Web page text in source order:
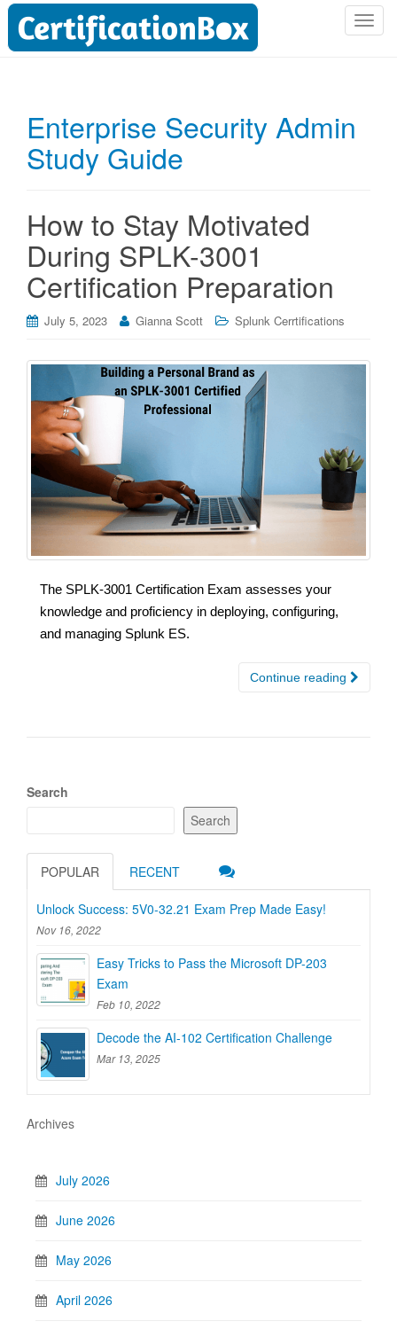
T
Enterprise Security Admin
Study Guide
How to Stay Motivated
During SPLK-3001
Certification Preparation
July 5, 2023 Gianna Scott Splunk Cerrtifications
The SPLK-3001 Certification Exam assesses your
knowledge and proficiency in deploying, configuring,
and managing Splunk ES.
Continue reading
Search
Search
POPULAR RECENT
Unlock Success: 5V0-32.21 Exam Prep Made Easy!
Nov 16, 2022
Easy Tricks to Pass the Microsoft DP-203
Exam
Feb 10, 2022
Decode the AI-102 Certification Challenge
Mar 13, 2025
Archives
July 2026
June 2026
May 2026
April 2026